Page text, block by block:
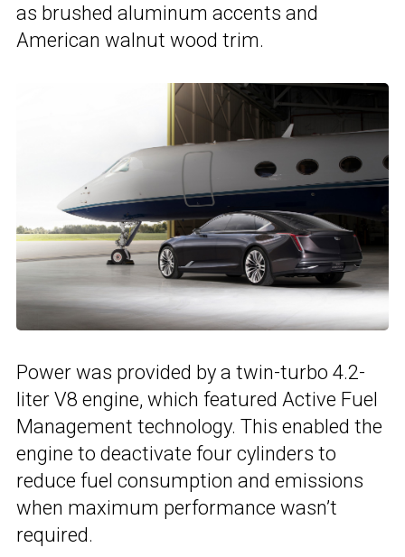
as brushed aluminum accents and
American walnut wood trim.
Power was provided by a twin-turbo 4.2-
liter V8 engine, which featured Active Fuel
Management technology. This enabled the
engine to deactivate four cylinders to
reduce fuel consumption and emissions
when maximum performance wasn’t
required.